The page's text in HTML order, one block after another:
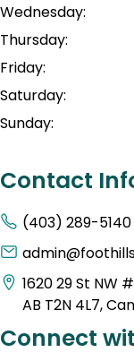
Wednesday:
Thursday:
Friday:
Saturday:
Sunday:
Contact
(403) 289-5140
1620 29 St NW
AB T2N 4L7,
Connect